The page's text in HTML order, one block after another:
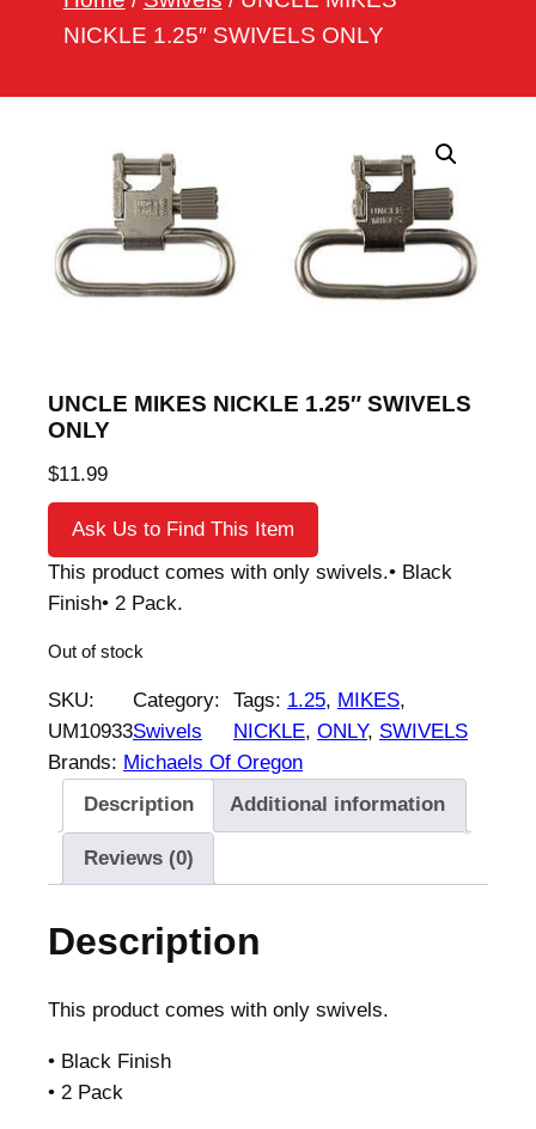
NICKLE 1.25″ SWIVELS ONLY
UNCLE MIKES NICKLE 1.25″ SWIVELS
ONLY
$11.99
Ask Us to Find This Item
This product comes with only swivels.• Black
Finish• 2 Pack.
Out of stock
SKU:
UM10933
Category:
Swivels
Tags: 1.25, MIKES
NICKLE, ONLY, SWIVELS
Brands: Michaels Of Oregon
Description
Additional information
Reviews (0)
Description
This product comes with only swivels.
• Black Finish
• 2 Pack